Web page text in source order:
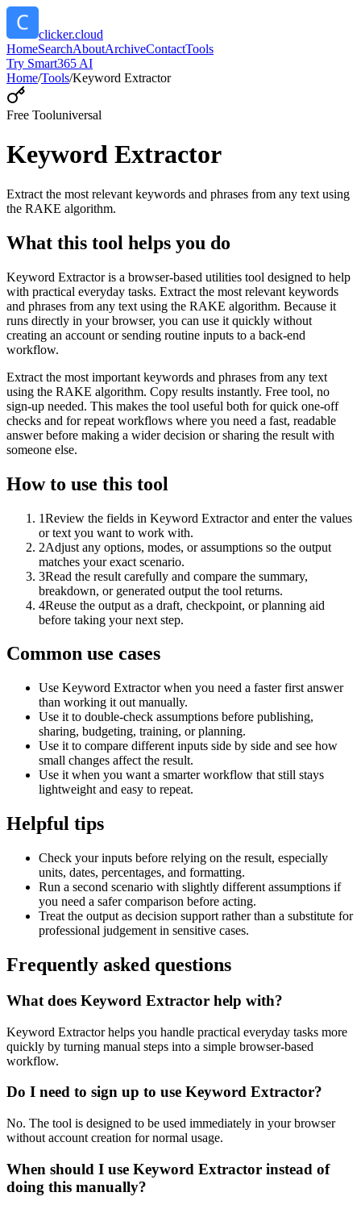
clicker.cloud
HomeSearchAboutArchiveContactTools
Try Smart365 AI
Home/Tools/Keyword Extractor
Free Tooluniversal
Keyword Extractor
Extract the most relevant keywords and phrases from any text using
the RAKE algorithm.
What this tool helps you do
Keyword Extractor is a browser-based utilities tool designed to help
with practical everyday tasks. Extract the most relevant keywords
and phrases from any text using the RAKE algorithm. Because it
runs directly in your browser, you can use it quickly without
creating an account or sending routine inputs to a back-end
workflow.
Extract the most important keywords and phrases from any text
using the RAKE algorithm. Copy results instantly. Free tool, no
sign-up needed. This makes the tool useful both for quick one-off
checks and for repeat workflows where you need a fast, readable
answer before making a wider decision or sharing the result with
someone else.
How to use this tool
1Review the fields in Keyword Extractor and enter the values
or text you want to work with.
2Adjust any options, modes, or assumptions so the output
matches your exact scenario.
3Read the result carefully and compare the summary,
breakdown, or generated output the tool returns.
4Reuse the output as a draft, checkpoint, or planning aid
before taking your next step.
Common use cases
Use Keyword Extractor when you need a faster first answer
than working it out manually.
Use it to double-check assumptions before publishing,
sharing, budgeting, training, or planning.
Use it to compare different inputs side by side and see how
small changes affect the result.
Use it when you want a smarter workflow that still stays
lightweight and easy to repeat.
Helpful tips
Check your inputs before relying on the result, especially
units, dates, percentages, and formatting.
Run a second scenario with slightly different assumptions if
you need a safer comparison before acting.
Treat the output as decision support rather than a substitute for
professional judgement in sensitive cases.
Frequently asked questions
What does Keyword Extractor help with?
Keyword Extractor helps you handle practical everyday tasks more
quickly by turning manual steps into a simple browser-based
workflow.
Do I need to sign up to use Keyword Extractor?
No. The tool is designed to be used immediately in your browser
without account creation for normal usage.
When should I use Keyword Extractor instead of
doing this manually?